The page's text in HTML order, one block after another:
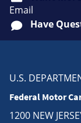
Email
Have
U.S.
Federal Motor
1200 NEW